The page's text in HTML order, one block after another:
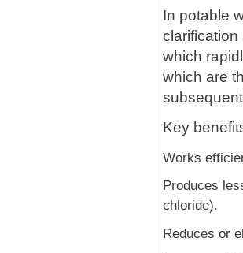
In potable
clarification
which
which are
Key
Works
Produces
chloride).
Reduces or